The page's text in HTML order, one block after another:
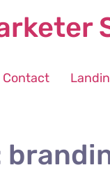
Contact